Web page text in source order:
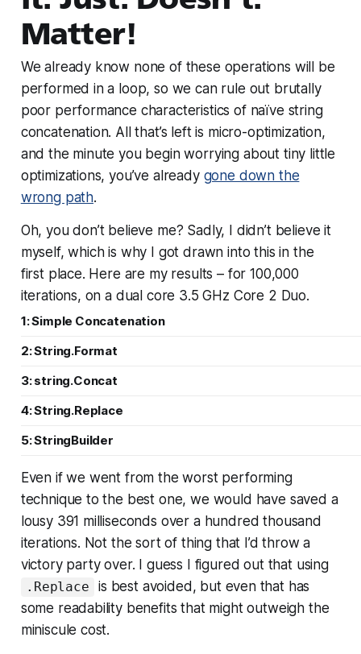
Matter!
We already know none of these operations will be
performed in a loop, so we can rule out brutally
poor performance characteristics of naïve string
concatenation. All that’s left is micro-optimization,
and the minute you begin worrying about tiny little
optimizations, you’ve already gone down the
wrong path.
Oh, you don’t believe me? Sadly, I didn’t believe it
myself, which is why I got drawn into this in the
first place. Here are my results – for 100,000
iterations, on a dual core 3.5 GHz Core 2 Duo.
1: Simple Concatenation
2: String.Format
3: string.Concat
4: String.Replace
5: StringBuilder
Even if we went from theworstperforming
technique to the best one, we would have saved a
lousy 391 milliseconds over a hundred thousand
iterations. Not the sort of thing that I’d throw a
victory party over. I guess I figured out that using
.Replace
is best avoided, but even that has
some readability benefits that might outweigh the
miniscule cost.